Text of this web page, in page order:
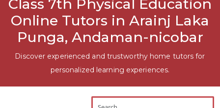
Tutors
Students
Schools
Class 7th Physical Education
Online Tutors in Arainj Laka
Punga, Andaman-nicobar
Discover experienced and trustworthy home tutors for
personalized learning experiences.